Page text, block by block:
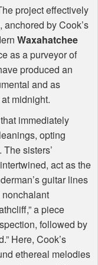
project effectively
by Cook’s
Waxahatchee
as a purveyor of
produced an
and as
midnight.
immediately
opting
sisters’
act as the
guitar lines
a piece
followed by
Here, Cook’s
ethereal melodies